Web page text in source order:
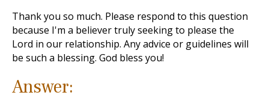
Thank you so much. Please respond to this question
because I'm a believer truly seeking to please the
Lord in our relationship. Any advice or guidelines will
be such a blessing. God bless you!
Answer: